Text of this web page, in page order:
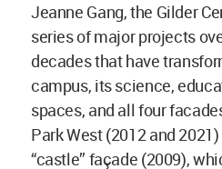
Jeanne Gang, the Gilder
series of major projects
decades that have
campus, its science,
spaces, and all four
Park West (2012 and
“castle” façade (2009),